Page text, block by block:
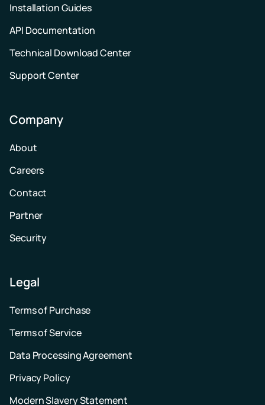
Installation Guides
API Documentation
Technical Download Center
Support Center
Company
About
Careers
Contact
Partner
Security
Legal
Terms of Purchase
Terms of Service
Data Processing Agreement
Privacy Policy
Modern Slavery Statement